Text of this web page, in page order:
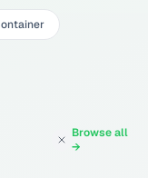
Browse all
→